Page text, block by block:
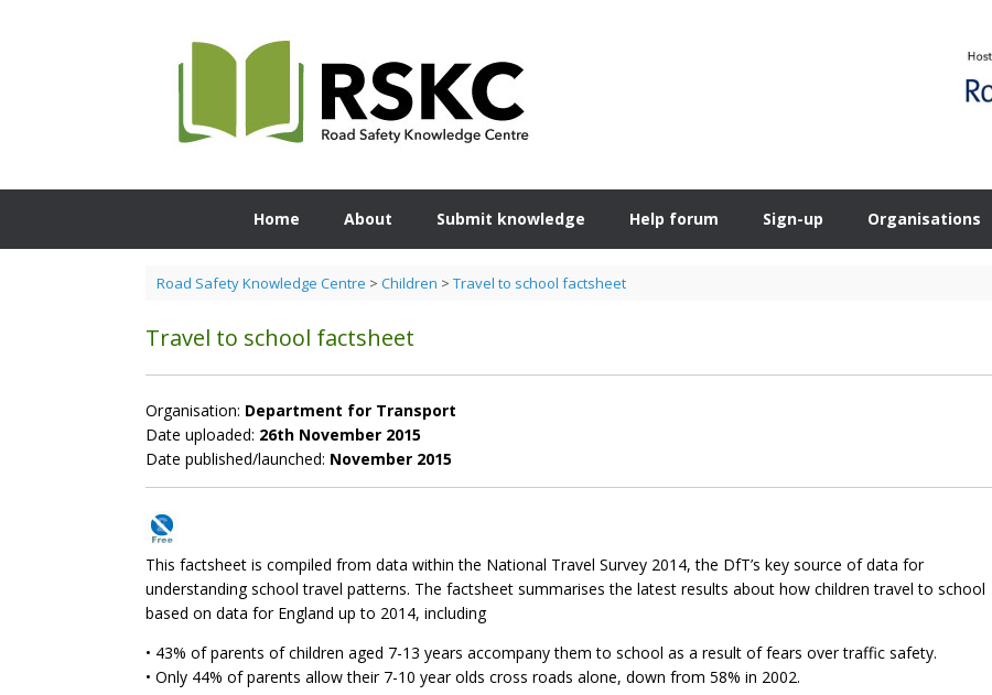
Home About Submit knowledge Help forum Sign-up Organisations
Road Safety Knowledge Centre > Children > Travel to school factsheet
Travel to school factsheet
Organisation: Department for Transport
Date uploaded: 26th November 2015
Date published/launched: November 2015
This factsheet is compiled from data within the National Travel Survey 2014, the DfT’s key source of data for
understanding school travel patterns. The factsheet summarises the latest results about how children travel to school
based on data for England up to 2014, including
• 43% of parents of children aged 7-13 years accompany them to school as a result of fears over traffic safety.
• Only 44% of parents allow their 7-10 year olds cross roads alone, down from 58% in 2002.